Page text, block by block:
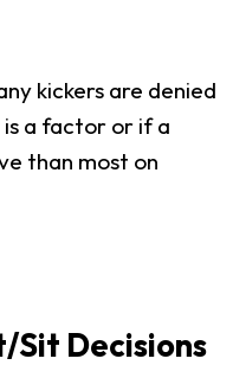
kickers are denied
a factor or if a
than most on
Sit Decisions